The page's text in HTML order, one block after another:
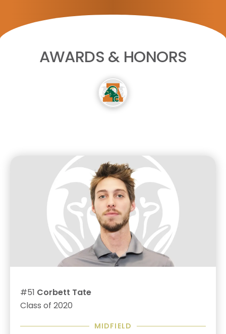
AWARDS & HONORS
#51 Corbett Tate
Class of 2020
MIDFIELD